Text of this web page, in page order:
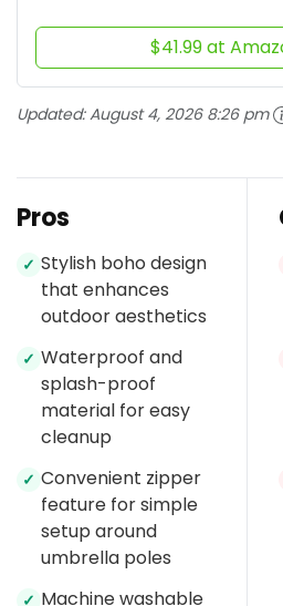
$41.99 at
Updated:August 4, 2026 8:26 pm
Pros
✓ Stylish boho design
that enhances
outdoor aesthetics
✓ Waterproof and
splash-proof
material for easy
cleanup
✓ Convenient zipper
feature for simple
setup around
umbrella poles
✓ Machine washable